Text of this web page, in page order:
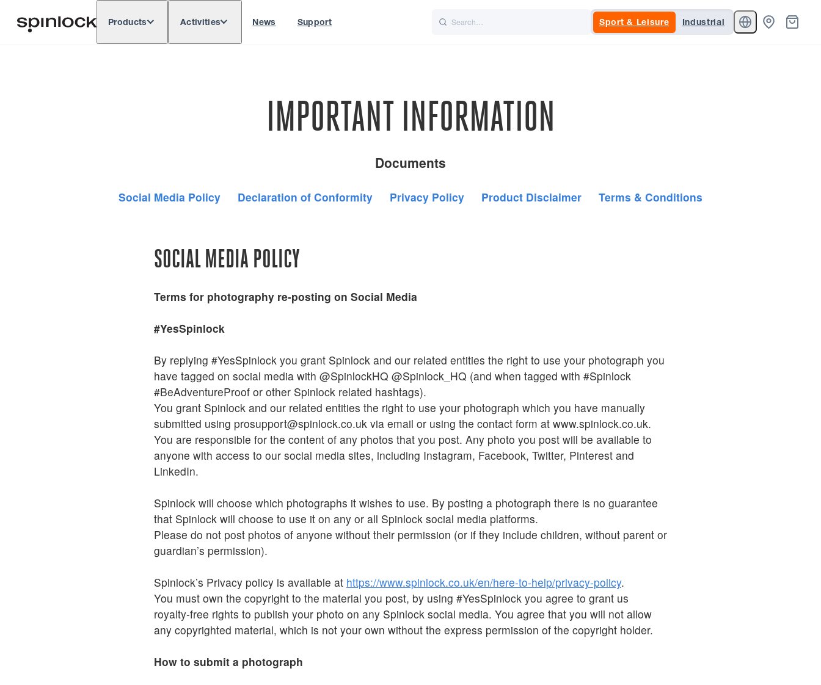
Products Activities News Support Sport & Leisure Industrial
IMPORTANT INFORMATION
Documents
Social Media Policy Declaration of Conformity Privacy Policy Product Disclaimer Terms & Conditions
SOCIAL MEDIA POLICY
Terms for photography re-posting on Social Media
#YesSpinlock
By replying #YesSpinlock you grant Spinlock and our related entities the right to use your photograph you
have tagged on social media with @SpinlockHQ @Spinlock_HQ (and when tagged with #Spinlock
#BeAdventureProof or other Spinlock related hashtags).
You grant Spinlock and our related entities the right to use your photograph which you have manually
submitted using prosupport@spinlock.co.uk via email or using the contact form at www.spinlock.co.uk.
You are responsible for the content of any photos that you post. Any photo you post will be available to
anyone with access to our social media sites, including Instagram, Facebook, Twitter, Pinterest and
LinkedIn.
Spinlock will choose which photographs it wishes to use. By posting a photograph there is no guarantee
that Spinlock will choose to use it on any or all Spinlock social media platforms.
Please do not post photos of anyone without their permission (or if they include children, without parent or
guardian’s permission).
Spinlock’s Privacy policy is available at https://www.spinlock.co.uk/en/here-to-help/privacy-policy.
You must own the copyright to the material you post, by using #YesSpinlock you agree to grant us
royalty-free rights to publish your photo on any Spinlock social media. You agree that you will not allow
any copyrighted material, which is not your own without the express permission of the copyright holder.
How to submit a photograph